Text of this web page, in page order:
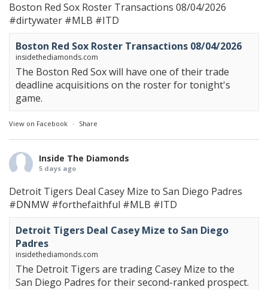
Boston Red Sox Roster Transactions 08/04/2026
#dirtywater #MLB #ITD
Boston Red Sox Roster Transactions 08/04/2026
insidethediamonds.com
The Boston Red Sox will have one of their trade
deadline acquisitions on the roster for tonight's
game.
View on Facebook · Share
Inside The Diamonds
5 days ago
Detroit Tigers Deal Casey Mize to San Diego Padres
#DNMW #forthefaithful #MLB #ITD
Detroit Tigers Deal Casey Mize to San Diego
Padres
insidethediamonds.com
The Detroit Tigers are trading Casey Mize to the
San Diego Padres for their second-ranked prospect.